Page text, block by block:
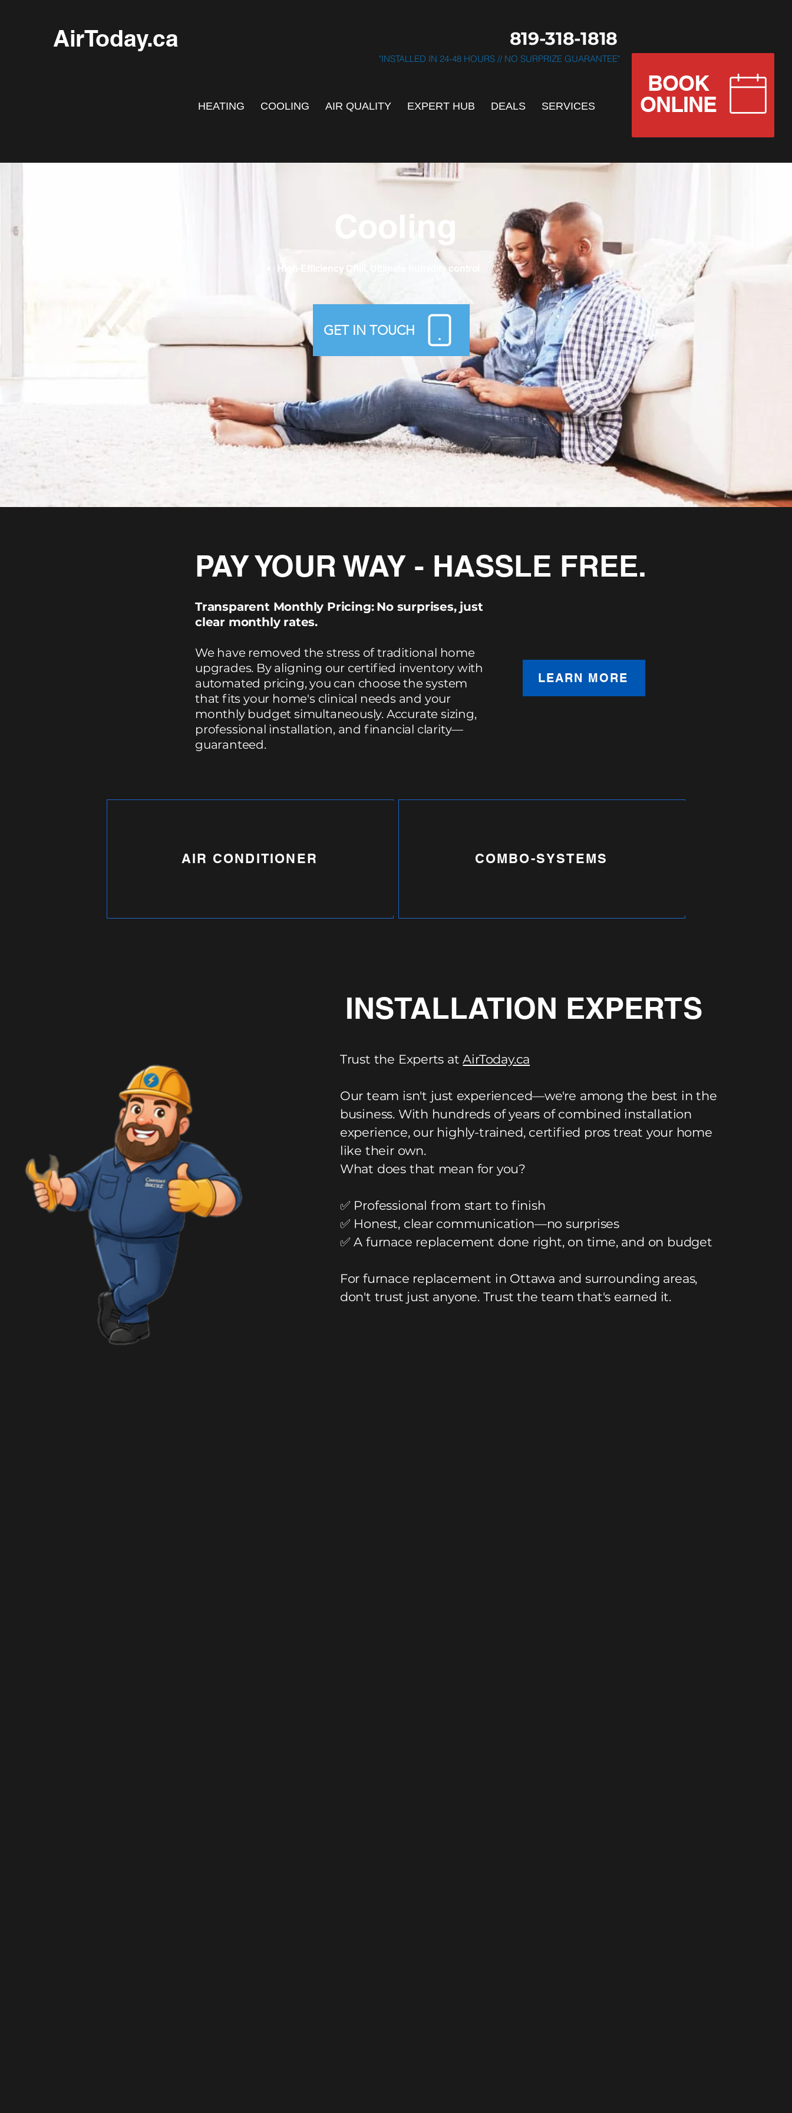
AirToday.ca 819-318-1818
"INSTALLED IN 24-48 HOURS // NO SURPRIZE GUARANTEE"
HEATING COOLING AIR QUALITY EXPERT HUB DEALS SERVICES
.............................
BOOK
ONLINE
Cooling
High-Efficiency Chill, Ultimate humidity control
GET IN TOUCH
PAY YOUR WAY - HASSLE FREE.
Transparent Monthly Pricing: No surprises, just
clear monthly rates.
We have removed the stress of traditional home
upgrades. By aligning our certified inventory with
automated pricing, you can choose the system
that fits your home's clinical needs and your
monthly budget simultaneously. Accurate sizing,
professional installation, and financial clarity—
guaranteed.
LEARN MORE
AIR CONDITIONER COMBO-SYSTEMS
INSTALLATION EXPERTS
Trust the Experts atAirToday.ca
Our team isn't just experienced—we're among the best in the
business. With hundreds of years of combined installation
experience, our highly-trained, certified pros treat your home
like their own.
What does that mean for you?
✅ Professional from start to finish
✅ Honest, clear communication—no surprises
✅ A furnace replacement done right, on time, and on budget
For furnace replacement in Ottawa and surrounding areas,
don't trust just anyone. Trust the team that's earned it.